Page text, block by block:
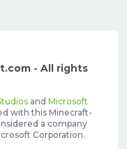
- All rights
and Microsoft
with this Minecraft-
a company
Corporation.